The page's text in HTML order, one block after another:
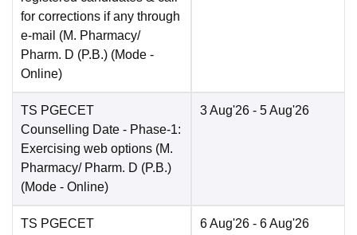
for corrections if any through
e-mail (M. Pharmacy/
Pharm. D (P.B.) (Mode -
Online)
TS PGECET
Counselling Date - Phase-1:
Exercising web options (M.
Pharmacy/ Pharm. D (P.B.)
(Mode - Online)
3 Aug'26 - 5 Aug'26
TS PGECET
6 Aug'26 - 6 Aug'26